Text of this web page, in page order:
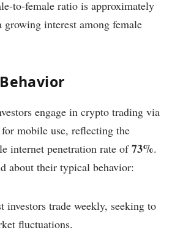
to-female ratio is approximately
growing interest among female
engage in crypto trading via
mobile use, reflecting the
internet penetration rate of73%.
about their typical behavior:
investors trade weekly, seeking to
fluctuations.